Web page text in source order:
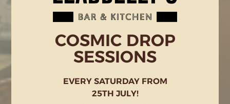
COSMIC DROP
SESSIONS
EVERY SATURDAY FROM
25TH JULY!